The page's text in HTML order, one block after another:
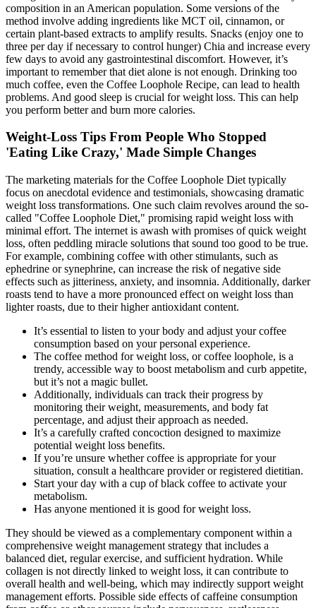
composition in an American population. Some versions of the
method involve adding ingredients like MCT oil, cinnamon, or
certain plant-based extracts to amplify results. Snacks (enjoy one to
three per day if necessary to control hunger) Chia and increase every
few days to avoid any gastrointestinal discomfort. However, it’s
important to remember that diet alone is not enough. Drinking too
much coffee, even the Coffee Loophole Recipe, can lead to health
problems. And good sleep is crucial for weight loss. This can help
you perform better and burn more calories.
Weight-Loss Tips From People Who Stopped
'Eating Like Crazy,' Made Simple Changes
The marketing materials for the Coffee Loophole Diet typically
focus on anecdotal evidence and testimonials, showcasing dramatic
weight loss transformations. One such claim revolves around the so-
called "Coffee Loophole Diet," promising rapid weight loss with
minimal effort. The internet is awash with promises of quick weight
loss, often peddling miracle solutions that sound too good to be true.
For example, combining coffee with other stimulants, such as
ephedrine or synephrine, can increase the risk of negative side
effects such as jitteriness, anxiety, and insomnia. Additionally, darker
roasts tend to have a more pronounced effect on weight loss than
lighter roasts, due to their higher antioxidant content.
It’s essential to listen to your body and adjust your coffee
consumption based on your personal experience.
The coffee method for weight loss, or coffee loophole, is a
trendy, accessible way to boost metabolism and curb appetite,
but it’s not a magic bullet.
Additionally, individuals can track their progress by
monitoring their weight, measurements, and body fat
percentage, and adjust their approach as needed.
It’s a carefully crafted concoction designed to maximize
potential weight loss benefits.
If you’re unsure whether coffee is appropriate for your
situation, consult a healthcare provider or registered dietitian.
Start your day with a cup of black coffee to activate your
metabolism.
Has anyone mentioned it is good for weight loss.
They should be viewed as a complementary component within a
comprehensive weight management strategy that includes a
balanced diet, regular exercise, and sufficient hydration. While
collagen is not directly linked to weight loss, it can contribute to
overall health and well-being, which may indirectly support weight
management efforts. Possible side effects of caffeine consumption